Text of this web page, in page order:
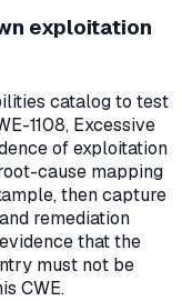
exploitation
catalog to test
1108, Excessive
of exploitation
cause mapping
then capture
remediation
that the
must not be
CWE.